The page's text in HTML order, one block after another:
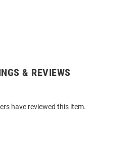
& REVIEWS
have reviewed this item.